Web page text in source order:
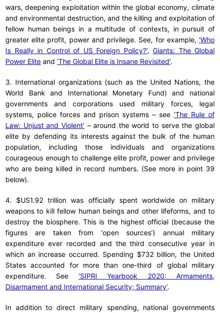
wars, deepening exploitation within the global economy, climate
and environmental destruction, and the killing and exploitation of
fellow human beings in a multitude of contexts, in pursuit of
greater elite profit, power and privilege. See, for example, ‘Who
Is Really in Control of US Foreign Policy?’, Giants: The Global
Power Elite and ‘The Global Elite is Insane Revisited’.
3. International organizations (such as the United Nations, the
World Bank and International Monetary Fund) and national
governments and corporations used military forces, legal
systems, police forces and prison systems – see ‘The Rule of
Law: Unjust and Violent’ – around the world to serve the global
elite by defending its interests against the bulk of the human
population, including those individuals and organizations
courageous enough to challenge elite profit, power and privilege
who are being killed in record numbers. (See more in point 39
below).
4. $US1.92 trillion was officially spent worldwide on military
weapons to kill fellow human beings and other lifeforms, and to
destroy the biosphere. This is the highest official (because the
figures are taken from ‘open sources’) annual military
expenditure ever recorded and the third consecutive year in
which an increase occurred. Spending $732 billion, the United
States accounted for more than one-third of global military
expenditure. See ‘SIPRI Yearbook 2020: Armaments,
Disarmament and International Security; Summary’.
In addition to direct military spending, national governments